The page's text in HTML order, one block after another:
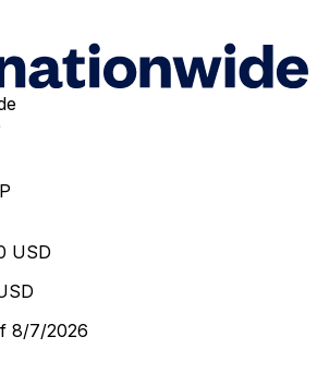
USD
8/7/2026